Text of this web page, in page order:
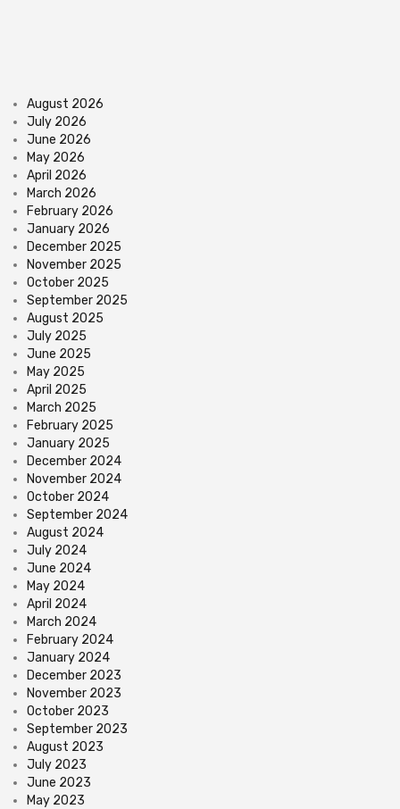
August 2026
July 2026
June 2026
May 2026
April 2026
March 2026
February 2026
January 2026
December 2025
November 2025
October 2025
September 2025
August 2025
July 2025
June 2025
May 2025
April 2025
March 2025
February 2025
January 2025
December 2024
November 2024
October 2024
September 2024
August 2024
July 2024
June 2024
May 2024
April 2024
March 2024
February 2024
January 2024
December 2023
November 2023
October 2023
September 2023
August 2023
July 2023
June 2023
May 2023